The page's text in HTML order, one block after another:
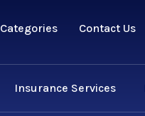
Categories Contact Us
Insurance Services